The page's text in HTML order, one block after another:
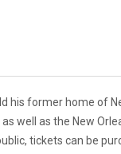
his former home of
well as the New
tickets can be